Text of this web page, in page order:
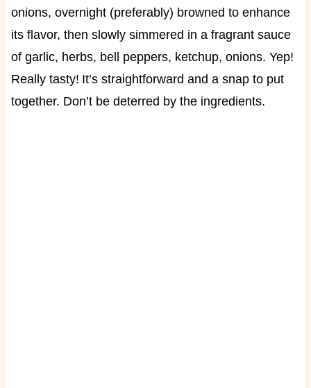
onions, overnight (preferably) browned to enhance
its flavor, then slowly simmered in a fragrant sauce
of garlic, herbs, bell peppers, ketchup, onions. Yep!
Really tasty! It’s straightforward and a snap to put
together. Don’t be deterred by the ingredients.